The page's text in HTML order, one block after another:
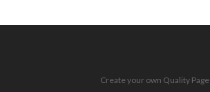
Create your own Quality Page